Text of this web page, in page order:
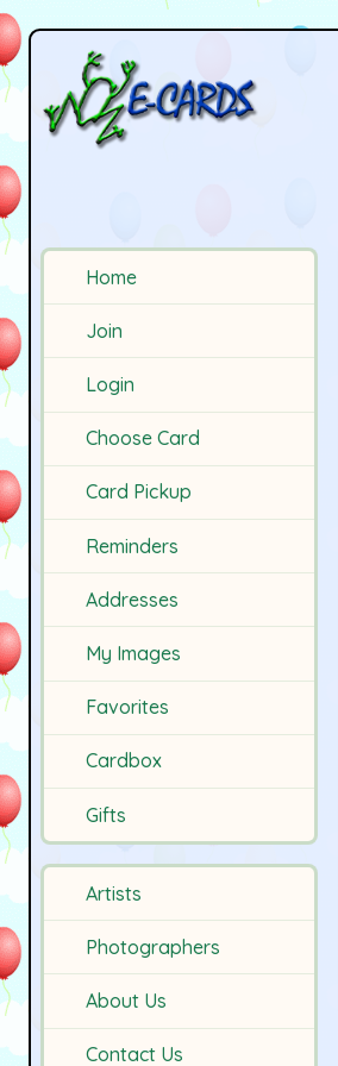
Home
Join
Login
Choose Card
Card Pickup
Reminders
Addresses
My Images
Favorites
Cardbox
Gifts
Artists
Photographers
About Us
Contact Us